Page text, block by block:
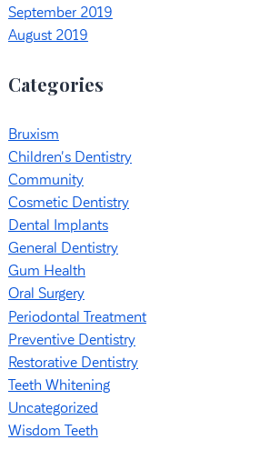
September 2019
August 2019
Categories
Bruxism
Children's Dentistry
Community
Cosmetic Dentistry
Dental Implants
General Dentistry
Gum Health
Oral Surgery
Periodontal Treatment
Preventive Dentistry
Restorative Dentistry
Teeth Whitening
Uncategorized
Wisdom Teeth